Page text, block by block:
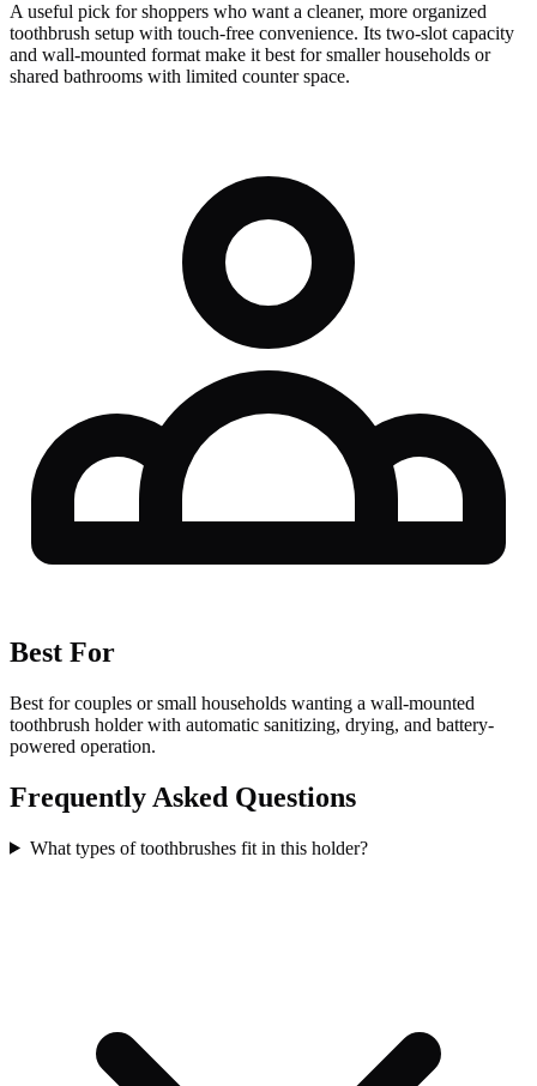
A useful pick for shoppers who want a cleaner, more organized
toothbrush setup with touch-free convenience. Its two-slot capacity
and wall-mounted format make it best for smaller households or
shared bathrooms with limited counter space.
Best For
Best for couples or small households wanting a wall-mounted
toothbrush holder with automatic sanitizing, drying, and battery-
powered operation.
Frequently Asked Questions
What types of toothbrushes fit in this holder?